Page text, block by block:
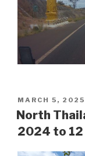
POSTED
ON
MARCH 5, 2025
North
2024 to 12